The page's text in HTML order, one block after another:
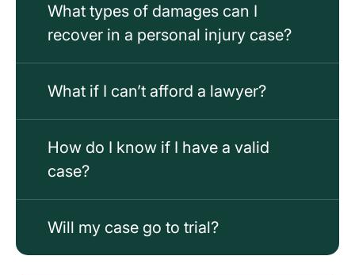
What types of damages can I
recover in a personal injury case?
What if I can’t afford a lawyer?
How do I know if I have a valid
case?
Will my case go to trial?